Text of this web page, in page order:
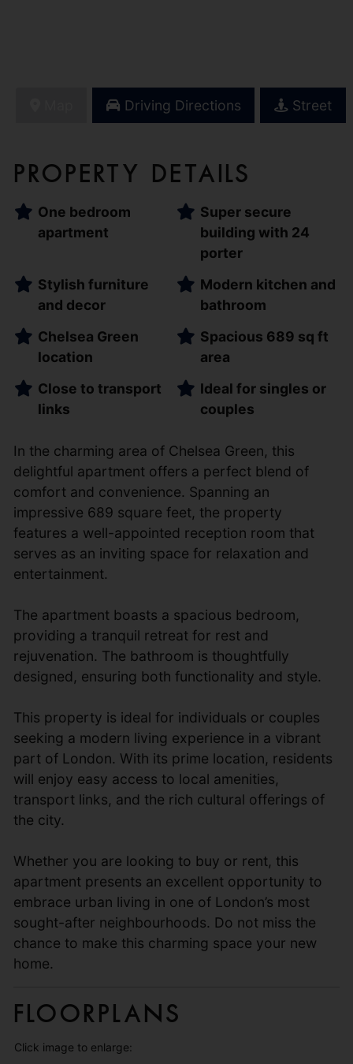
Property Details
One bedroom
apartment
Super secure
building with 24
porter
Stylish furniture
and decor
Modern kitchen and
bathroom
Chelsea Green
location
Spacious 689 sq ft
area
Close to transport
links
Ideal for singles or
couples
In the charming area of Chelsea Green, this
delightful apartment offers a perfect blend of
comfort and convenience. Spanning an
impressive 689 square feet, the property
features a well-appointed reception room that
serves as an inviting space for relaxation and
entertainment.
The apartment boasts a spacious bedroom,
providing a tranquil retreat for rest and
rejuvenation. The bathroom is thoughtfully
designed, ensuring both functionality and style.
This property is ideal for individuals or couples
seeking a modern living experience in a vibrant
part of London. With its prime location, residents
will enjoy easy access to local amenities,
transport links, and the rich cultural offerings of
the city.
Whether you are looking to buy or rent, this
apartment presents an excellent opportunity to
embrace urban living in one of London’s most
sought-after neighbourhoods. Do not miss the
chance to make this charming space your new
home.
Floorplans
Click image to enlarge:
Driving Directions Street